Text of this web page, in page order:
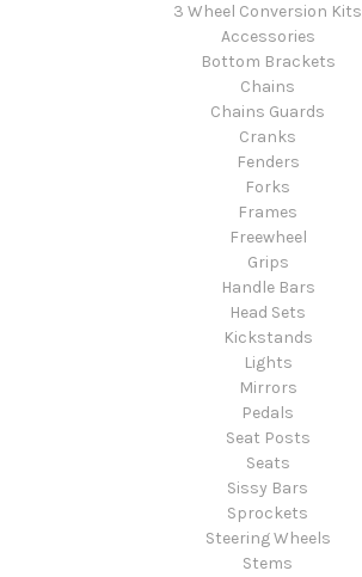
3 Wheel Conversion Kits
Accessories
Bottom Brackets
Chains
Chains Guards
Cranks
Fenders
Forks
Frames
Freewheel
Grips
Handle Bars
Head Sets
Kickstands
Lights
Mirrors
Pedals
Seat Posts
Seats
Sissy Bars
Sprockets
Steering Wheels
Stems